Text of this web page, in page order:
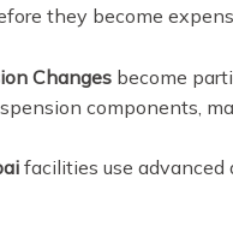
they become
Changes become
components,
facilities use